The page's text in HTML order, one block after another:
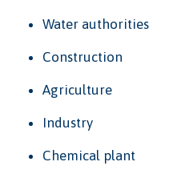
Water authorities
Construction
Agriculture
Industry
Chemical plant